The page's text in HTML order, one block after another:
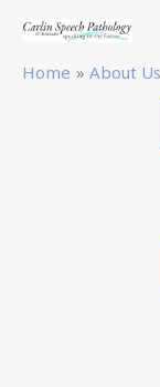
content
Home About Us